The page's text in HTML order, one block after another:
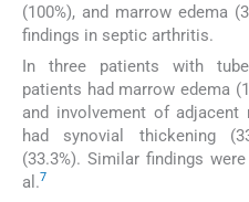
(100%), and marrow edema
findings in septic arthritis.
In three patients with
patients had marrow edema
and involvement of adjacent
had synovial thickening
(33.3%). Similar findings
al.7